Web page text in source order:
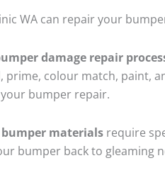
WA can repair your
damage repair
prime, colour match, paint,
bumper repair.
materials require
bumper back to gleaming